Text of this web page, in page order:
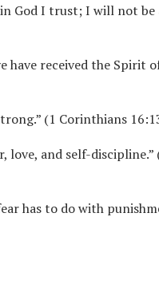
God I trust; I will not be
have received the Spirit
(1 Corinthians
love, and self-
has to do with